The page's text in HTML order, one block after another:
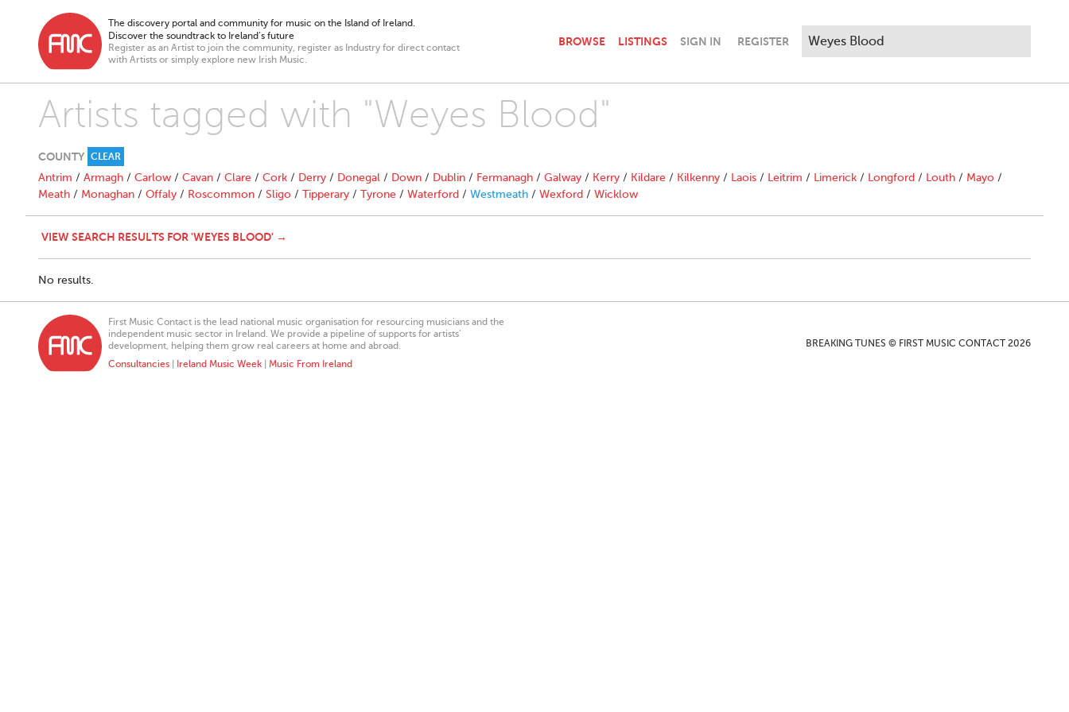
The discovery portal and community for music on the Island of Ireland.
Discover the soundtrack to Ireland’s future
Register as an Artist to join the community, register as Industry for direct contact
with Artists or simply explore new Irish Music.
BROWSE LISTINGS SIGN IN REGISTER
Artists tagged with "Weyes Blood"
COUNTY CLEAR
Antrim / Armagh / Carlow / Cavan / Clare / Cork / Derry / Donegal / Down / Dublin / Fermanagh / Galway / Kerry / Kildare / Kilkenny / Laois / Leitrim / Limerick / Longford / Louth / Mayo /
Meath / Monaghan / Offaly / Roscommon / Sligo / Tipperary / Tyrone / Waterford / Westmeath / Wexford / Wicklow
VIEW SEARCH RESULTS FOR 'WEYES BLOOD' →
No results.
First Music Contact is the lead national music organisation for resourcing musicians and the
independent music sector in Ireland. We provide a pipeline of supports for artists’
development, helping them grow real careers at home and abroad.
Consultancies
Ireland Music Week Music From Ireland
BREAKING TUNES © FIRST MUSIC CONTACT 2026